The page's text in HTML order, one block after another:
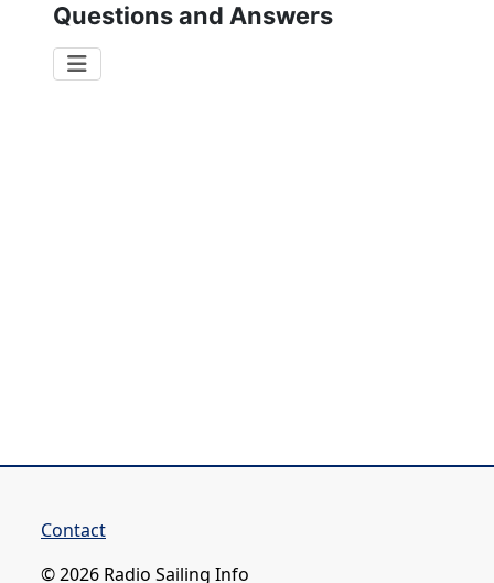
Questions and Answers
Contact
© 2026 Radio Sailing Info